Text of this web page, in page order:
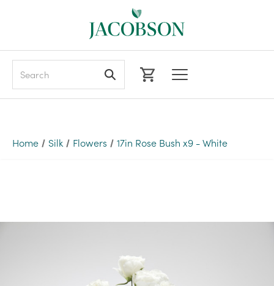
Home Silk Flowers 17in Rose Bush x9 - White